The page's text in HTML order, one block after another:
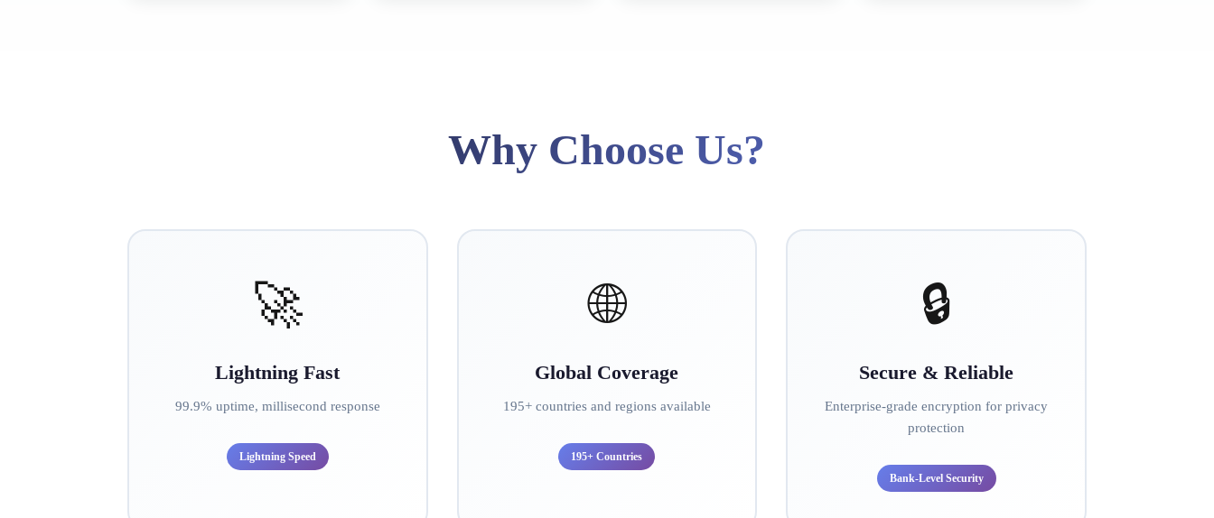
Why Choose Us?
🚀
Lightning Fast
99.9% uptime, millisecond response
Lightning Speed
🌐
Global Coverage
195+ countries and regions available
195+ Countries
🔒
Secure & Reliable
Enterprise-grade encryption for privacy
protection
Bank-Level Security